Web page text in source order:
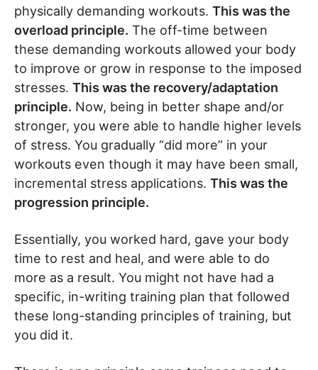
physically demanding workouts. This was the
overload principle. The off-time between
these demanding workouts allowed your body
to improve or grow in response to the imposed
stresses. This was the recovery/adaptation
principle. Now, being in better shape and/or
stronger, you were able to handle higher levels
of stress. You gradually “did more” in your
workouts even though it may have been small,
incremental stress applications. This was the
progression principle.
Essentially, you worked hard, gave your body
time to rest and heal, and were able to do
more as a result. You might not have had a
specific, in-writing training plan that followed
these long-standing principles of training, but
you did it.